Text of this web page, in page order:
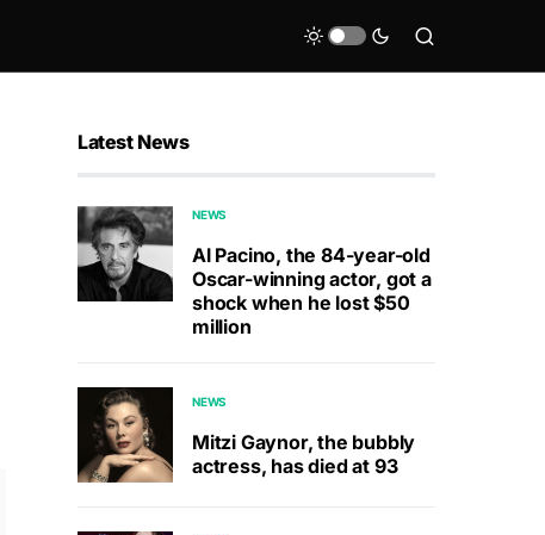
Latest News
NEWS
Al Pacino, the 84-year-old
Oscar-winning actor, got a
shock when he lost $50
million
NEWS
Mitzi Gaynor, the bubbly
actress, has died at 93